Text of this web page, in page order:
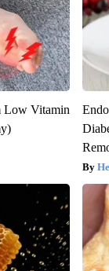
Low Vitamin